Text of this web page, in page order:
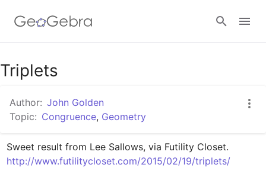
Google Classroom
GeoGebra Classroom
Sign in
Triplets
Author: John Golden
Topic: Congruence, Geometry
http://www.futilitycloset.com/2015/02/19/triplets/